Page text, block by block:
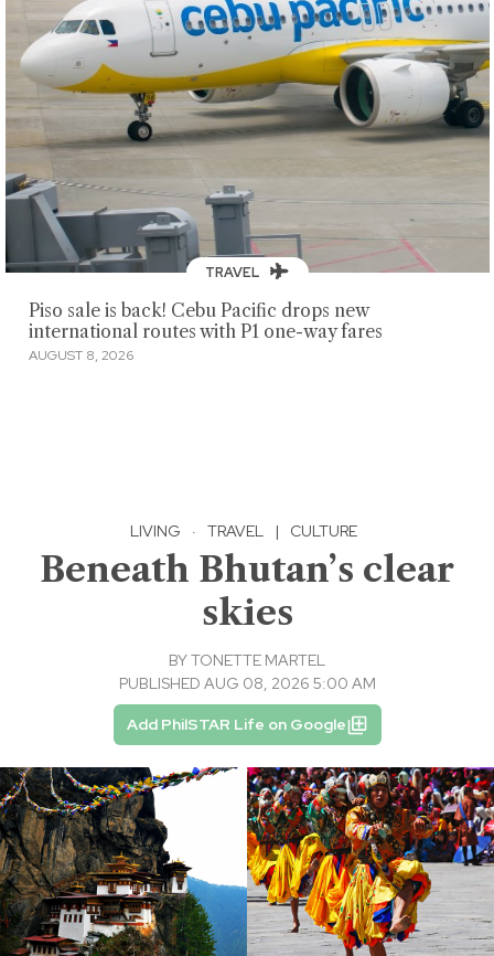
TRAVEL
Piso sale is back! Cebu Pacific drops new
international routes with P1 one-way fares
AUGUST 8, 2026
LIVING · TRAVEL | CULTURE
Beneath Bhutan’s clear
skies
BYTONETTE MARTEL
PUBLISHED AUG 08, 2026 5:00 AM
Add PhilSTAR Life on Google